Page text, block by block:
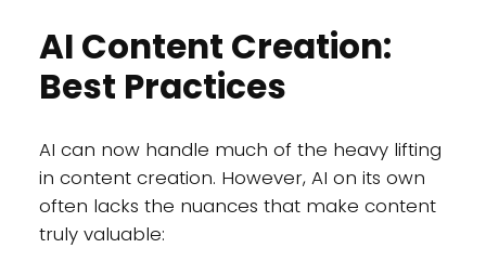
AI Content Creation:
Best Practices
AI can now handle much of the heavy lifting
in content creation. However, AI on its own
often lacks the nuances that make content
truly valuable: